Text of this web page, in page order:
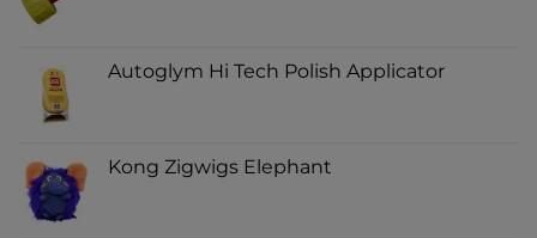
Autoglym Hi Tech Polish Applicator
Kong Zigwigs Elephant